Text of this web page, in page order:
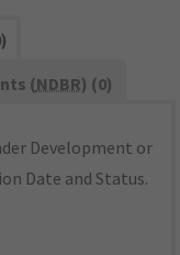
(NDBR) (0)
Development or
Date and Status.